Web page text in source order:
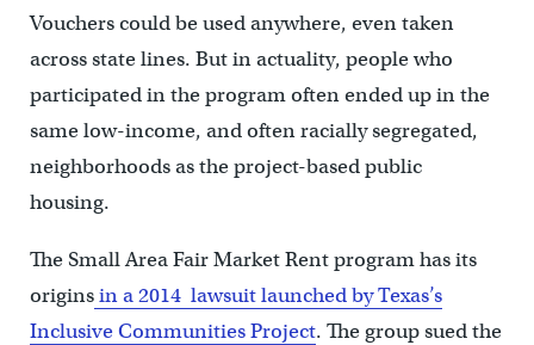
Vouchers could be used anywhere, even taken
across state lines. But in actuality, people who
participated in the program often ended up in the
same low-income, and often racially segregated,
neighborhoods as the project-based public
housing.
The Small Area Fair Market Rent program has its
originsin a 2014 lawsuit launched by Texas’s
Inclusive Communities Project. The group sued the